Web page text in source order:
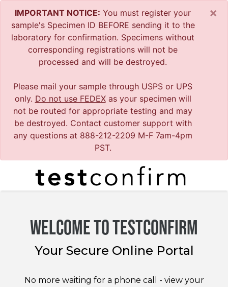
IMPORTANT NOTICE: You must register your
sample's Specimen ID BEFORE sending it to the
laboratory for confirmation. Specimens without
corresponding registrations will not be
processed and will be destroyed.
Please mail your sample through USPS or UPS
only. Do not use FEDEXas your specimen will
not be routed for appropriate testing and may
be destroyed. Contact customer support with
any questions at 888-212-2209 M-F 7am-4pm
PST.
×
WELCOME TO TESTCONFIRM
Your Secure Online Portal
No more waiting for a phone call - view your